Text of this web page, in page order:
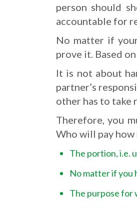
person should
accountable for
No matter if
prove it. Based
It is not about
partner’s
other has to take
Therefore, you
Who will pay
The portion, i.e.
No matter if you
The purpose for